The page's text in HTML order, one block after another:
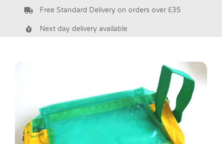
Pre Filled Party Bags
Party Supplies & Games
Free Standard Delivery on orders over £35
Next day delivery available